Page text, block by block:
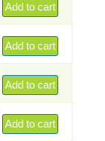
Add to cart
Add to cart
Add to cart
Add to cart